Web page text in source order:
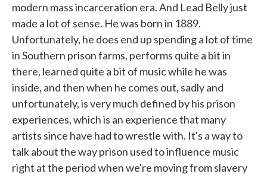
modern mass incarceration era. And Lead Belly just
made a lot of sense. He was born in 1889.
Unfortunately, he does end up spending a lot of time
in Southern prison farms, performs quite a bit in
there, learned quite a bit of music while he was
inside, and then when he comes out, sadly and
unfortunately, is very much defined by his prison
experiences, which is an experience that many
artists since have had to wrestle with. It's a way to
talk about the way prison used to influence music
right at the period when we're moving from slavery